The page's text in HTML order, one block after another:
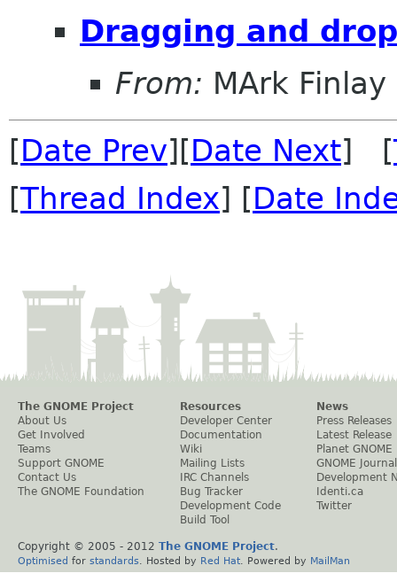
Dragging and
From: MArk Finlay
[Date Prev][Date Next] [
[Thread Index] [Date
The GNOME Project
About Us
Get Involved
Teams
Support GNOME
Contact Us
The GNOME Foundation
Resources
Developer Center
Documentation
Wiki
Mailing Lists
IRC Channels
Bug Tracker
Development Code
Build Tool
News
Press Releases
Latest Release
Planet GNOME
GNOME Journal
Development
Identi.ca
Twitter
Copyright © 2005 - 2012 The GNOME Project.
Optimised for standards . Hosted by Red Hat . Powered by MailMan